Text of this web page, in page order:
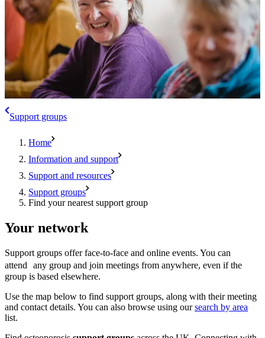
Support groups
Home
Information and support
Support and resources
Support groups
Find your nearest support group
Your network
Support groups offer face-to-face and online events. You can
attend any group and join meetings from anywhere, even if the
group is based elsewhere.
Use the map below to find support groups, along with their meeting
and contact details. You can also browse using oursearch by area
list.